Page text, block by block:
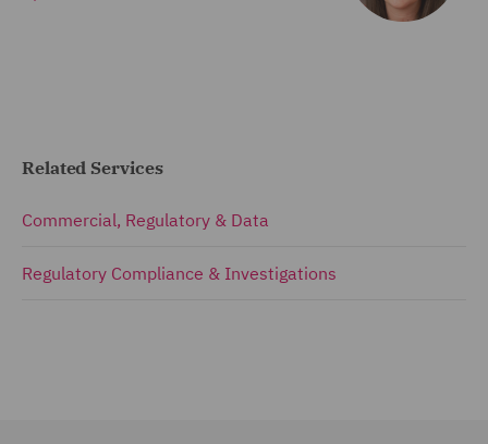
Related Services
Commercial, Regulatory & Data
Regulatory Compliance & Investigations